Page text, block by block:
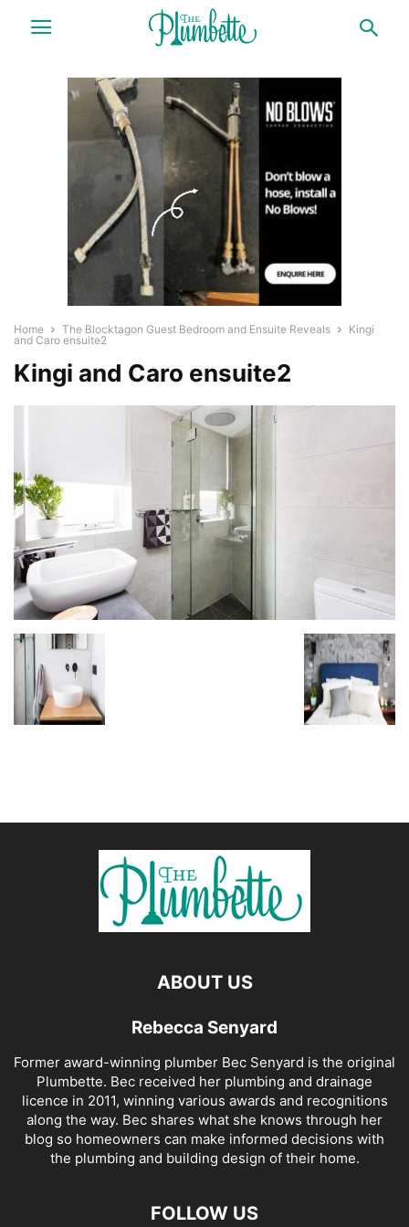
Home The Blocktagon Guest Bedroom and Ensuite Reveals
Kingi
and Caro ensuite2
Kingi and Caro ensuite2
ABOUT US
Rebecca Senyard
Former award-winning plumber Bec Senyard is the original
Plumbette. Bec received her plumbing and drainage
licence in 2011, winning various awards and recognitions
along the way. Bec shares what she knows through her
blog so homeowners can make informed decisions with
the plumbing and building design of their home.
FOLLOW US